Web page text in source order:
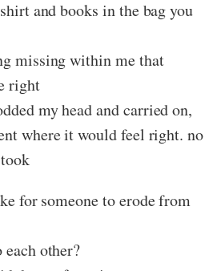
and books in the bag you
missing within me that
right
my head and carried on,
where it would feel right. no
for someone to erode from
other?